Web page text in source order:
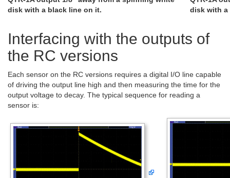
disk with a black line on it.
disk with a
Interfacing with the outputs of
the RC versions
Each sensor on the RC versions requires a digital I/O line capable
of driving the output line high and then measuring the time for the
output voltage to decay. The typical sequence for reading a
sensor is: